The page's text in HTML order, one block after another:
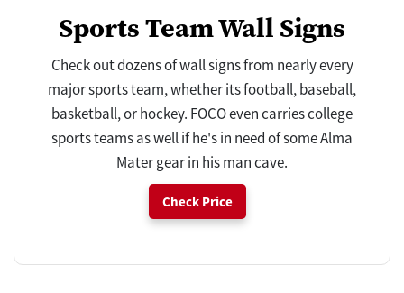
Sports Team Wall Signs
Check out dozens of wall signs from nearly every
major sports team, whether its football, baseball,
basketball, or hockey. FOCO even carries college
sports teams as well if he's in need of some Alma
Mater gear in his man cave.
Check Price